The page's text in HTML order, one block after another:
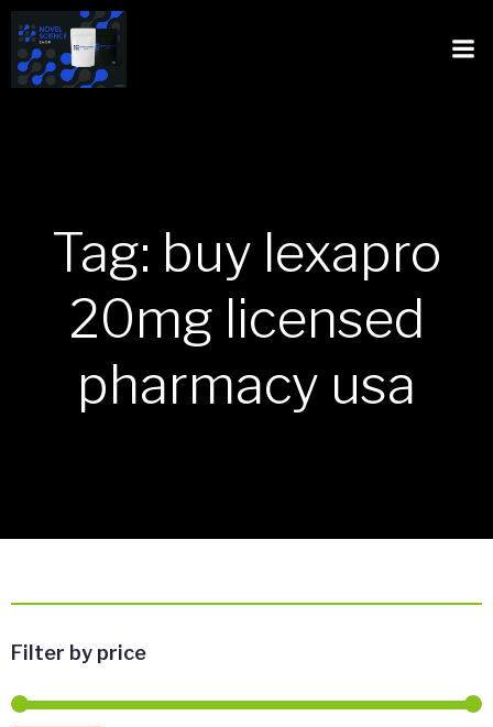
Tag: buy lexapro
20mg licensed
pharmacy usa
Filter by price